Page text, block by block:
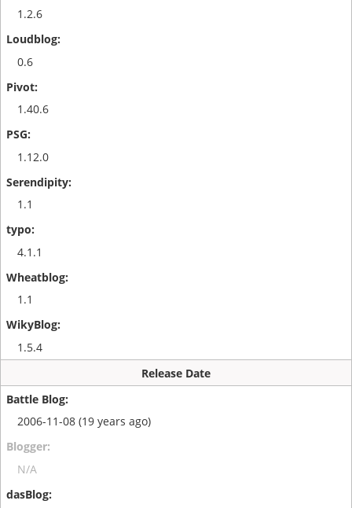
1.2.6
0.6
1.40.6
1.12.0
1.1
4.1.1
1.1
1.5.4
Release Date
2006-11-08 (19 years ago)
N/A